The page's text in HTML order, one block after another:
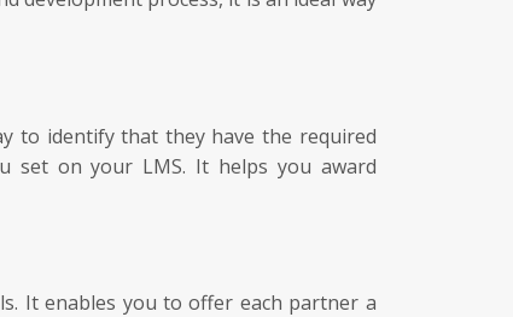
to identify that they have the required
set on your LMS. It helps you award
It enables you to offer each partner a